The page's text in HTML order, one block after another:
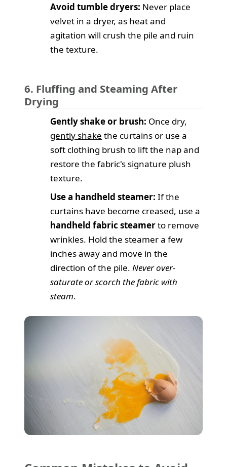
Avoid tumble dryers: Never place
velvet in a dryer, as heat and
agitation will crush the pile and ruin
the texture.
6. Fluffing and Steaming After
Drying
Gently shake or brush: Once dry,
gently shake the curtains or use a
soft clothing brush to lift the nap and
restore the fabric's signature plush
texture.
Use a handheld steamer: If the
curtains have become creased, use a
handheld fabric steamerto remove
wrinkles. Hold the steamer a few
inches away and move in the
direction of the pile.Never over-
saturate or scorch the fabric with
steam.